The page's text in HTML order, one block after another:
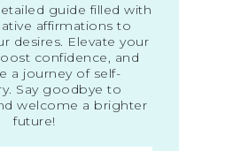
guide filled with
affirmations to
desires. Elevate your
confidence, and
a journey of self-
Say goodbye to
welcome a brighter
future!